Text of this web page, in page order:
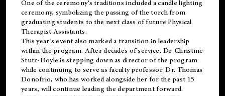
One of the ceremony’s traditions included a candle lighting
ceremony, symbolizing the passing of the torch from
graduating students to the next class of future Physical
Therapist Assistants.
This year’s event also marked a transition in leadership
within the program. After decades of service, Dr. Christine
Stutz-Doyle is stepping down as director of the program
while continuing to serve as faculty professor. Dr. Thomas
Donofrio, who has worked alongside her for the past 15
years, will continue leading the department forward.